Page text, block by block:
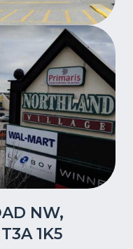
NW,
1K5